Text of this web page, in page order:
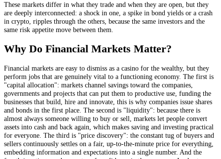
These markets differ in what they trade and when they are open, but they
are deeply interconnected: a shock in one, a spike in bond yields or a crash
in crypto, ripples through the others, because the same investors and the
same risk appetite move between them.
Why Do Financial Markets Matter?
Financial markets are easy to dismiss as a casino for the wealthy, but they
perform jobs that are genuinely vital to a functioning economy. The first is
"capital allocation": markets channel savings toward the companies,
governments and projects that can put them to productive use, funding the
businesses that build, hire and innovate, this is why companies issue shares
and bonds in the first place. The second is "liquidity": because there is
almost always someone willing to buy or sell, markets let people convert
assets into cash and back again, which makes saving and investing practical
for everyone. The third is "price discovery": the constant tug of buyers and
sellers continuously settles on a fair, up-to-the-minute price for everything,
embedding information and expectations into a single number. And the